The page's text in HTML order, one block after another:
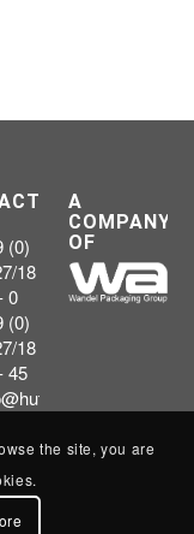
(0)
18
0
(0)
18
45
A
COMPANY
OF
the site, you are